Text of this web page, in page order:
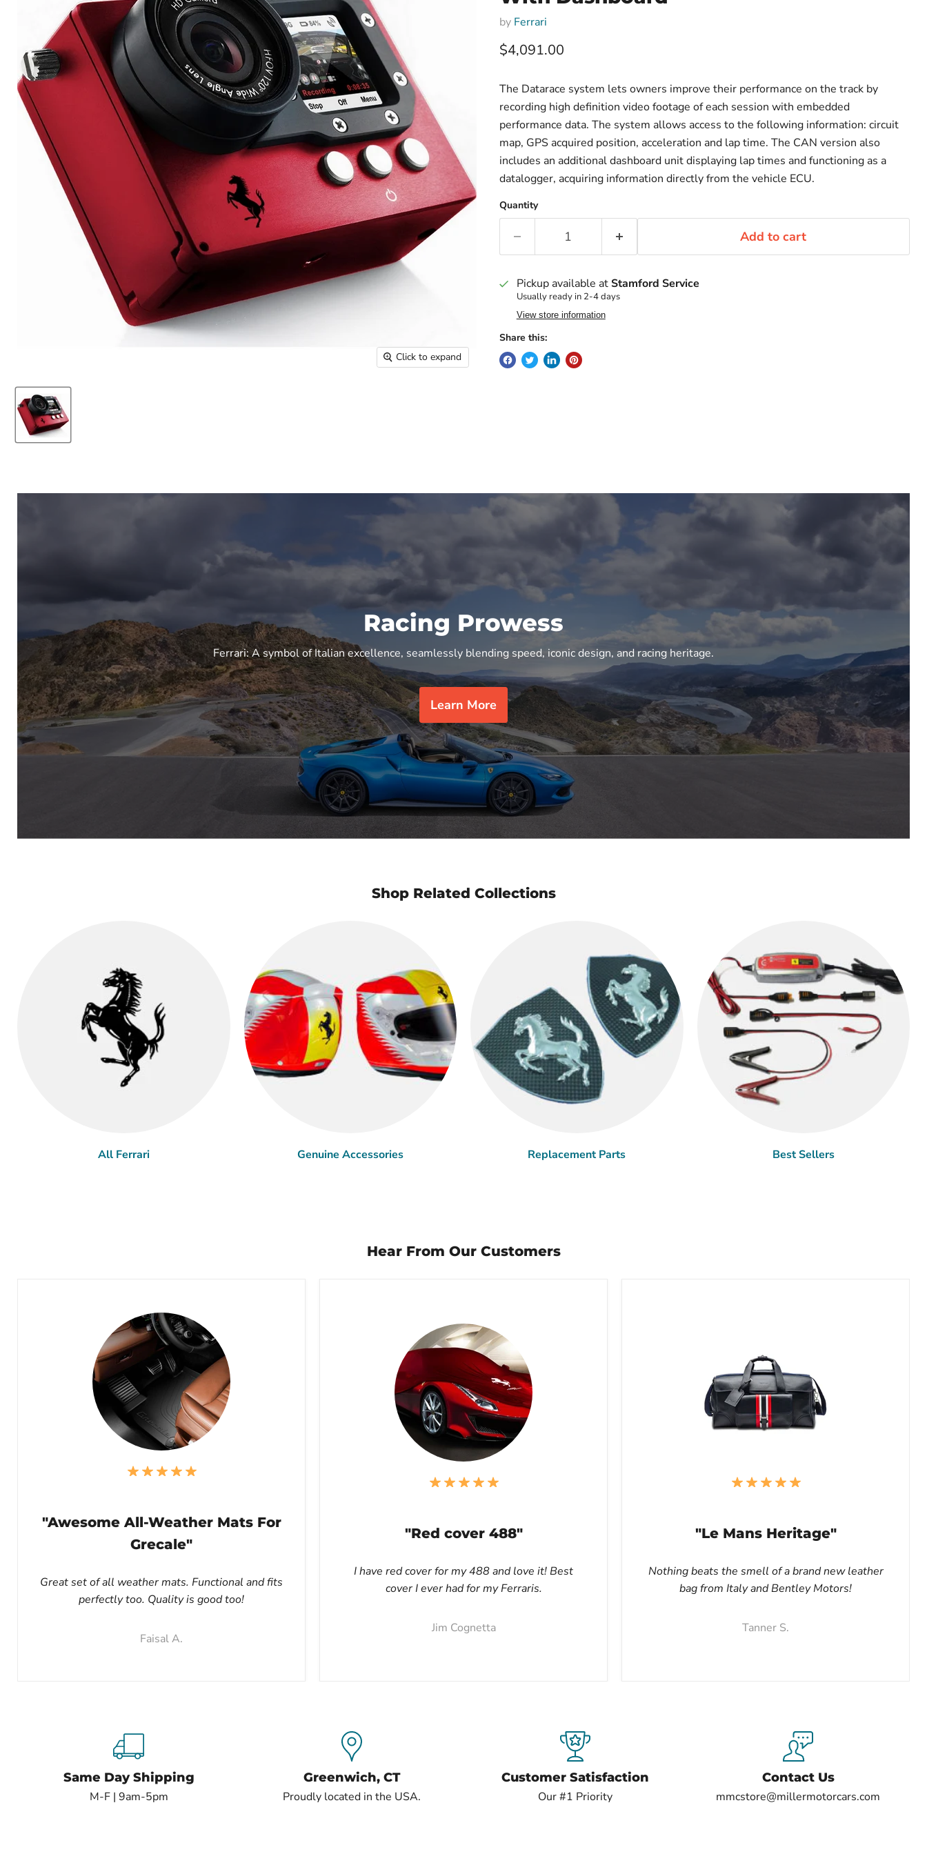
Click to expand
by Ferrari
Current price
$4,091.00
The Datarace system lets owners improve their performance on the track by
recording high definition video footage of each session with embedded
performance data. The system allows access to the following information: circuit
map, GPS acquired position, acceleration and lap time. The CAN version also
includes an additional dashboard unit displaying lap times and functioning as a
datalogger, acquiring information directly from the vehicle ECU.
Quantity
Add to cart
Pickup available atStamford Service
Usually ready in 2-4 days
View store information
Share this:
Racing Prowess
Ferrari: A symbol of Italian excellence, seamlessly blending speed, iconic design, and racing heritage.
Learn More
Shop Related Collections
All Ferrari Genuine Accessories Replacement Parts Best Sellers
Hear From Our Customers
"Awesome All-Weather Mats For
Grecale"
Great set of all weather mats. Functional and fits
perfectly too. Quality is good too!
Faisal A.
"Red cover 488"
I have red cover for my 488 and love it! Best
cover I ever had for my Ferraris.
Jim Cognetta
"Le Mans Heritage"
Nothing beats the smell of a brand new leather
bag from Italy and Bentley Motors!
Tanner S.
Same Day Shipping
M-F | 9am-5pm
Greenwich, CT
Proudly located in the USA.
Customer Satisfaction
Our #1 Priority
Contact Us
mmcstore@millermotorcars.com